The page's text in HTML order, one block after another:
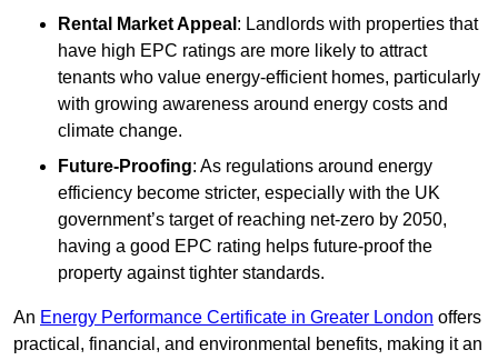
Rental Market Appeal : Landlords with properties that
have high EPC ratings are more likely to attract
tenants who value energy-efficient homes, particularly
with growing awareness around energy costs and
climate change.
Future-Proofing: As regulations around energy
efficiency become stricter, especially with the UK
government’s target of reaching net-zero by 2050,
having a good EPC rating helps future-proof the
property against tighter standards.
An Energy Performance Certificate in Greater London offers
practical, financial, and environmental benefits, making it an